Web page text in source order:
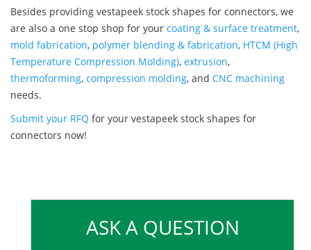
Besides providing vestapeek stock shapes for connectors, we
are also a one stop shop for your coating & surface treatment,
mold fabrication, polymer blending & fabrication, HTCM (High
Temperature Compression Molding), extrusion,
thermoforming, compression molding, and CNC machining
needs.
Submit your RFQ for your vestapeek stock shapes for
connectors now!
ASK A QUESTION